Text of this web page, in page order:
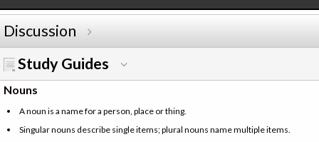
Discussion
Study Guides
Nouns
A noun is a name for a person, place or thing.
Singular nouns describe single items; plural nouns name multiple items.